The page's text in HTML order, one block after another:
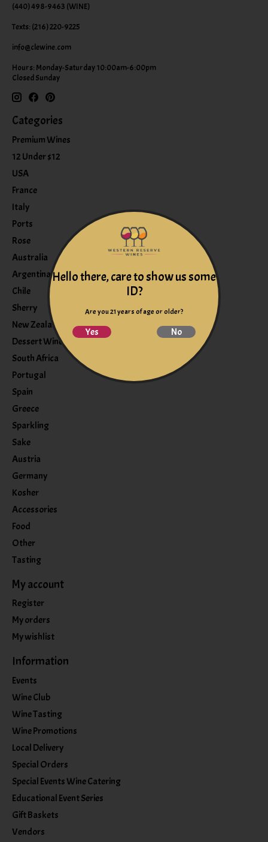
(440) 498-9463 (WINE)
Texts: (216) 220-9225
info@clewine.com
Hours: Monday-Saturday 10:00am-6:00pm
Closed Sunday
Categories
Premium Wines
12 Under $12
USA
France
Italy
Ports
Rose
Australia
Argentina
Chile
Sherry
New Zealand
Dessert Wine
South Africa
Portugal
Spain
Greece
Sparkling
Sake
Austria
Germany
Kosher
Accessories
Food
Other
Tasting
My account
Register
My orders
My wishlist
Information
Events
Wine Club
Wine Tasting
Wine Promotions
Local Delivery
Special Orders
Special Events Wine Catering
Educational Event Series
Gift Baskets
Vendors
Hello there, care to show us some
ID?
Are you 21 years of age or older?
Yes No